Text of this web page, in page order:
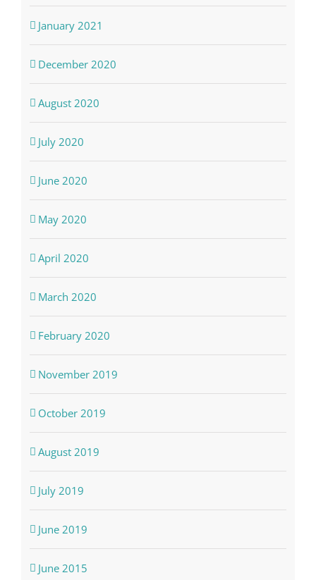
January 2021
December 2020
August 2020
July 2020
June 2020
May 2020
April 2020
March 2020
February 2020
November 2019
October 2019
August 2019
July 2019
June 2019
June 2015